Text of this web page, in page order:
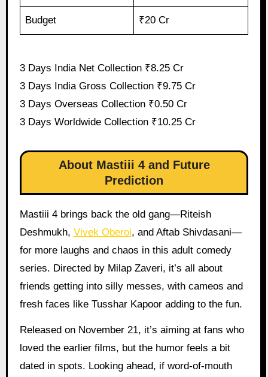
Budget ₹20 Cr
3 Days India Net Collection ₹8.25 Cr
3 Days India Gross Collection ₹9.75 Cr
3 Days Overseas Collection ₹0.50 Cr
3 Days Worldwide Collection ₹10.25 Cr
About Mastiii 4 and Future
Prediction
Mastiii 4 brings back the old gang—Riteish
Deshmukh, Vivek Oberoi, and Aftab Shivdasani—
for more laughs and chaos in this adult comedy
series. Directed by Milap Zaveri, it’s all about
friends getting into silly messes, with cameos and
fresh faces like Tusshar Kapoor adding to the fun.
Released on November 21, it’s aiming at fans who
loved the earlier films, but the humor feels a bit
dated in spots. Looking ahead, if word-of-mouth